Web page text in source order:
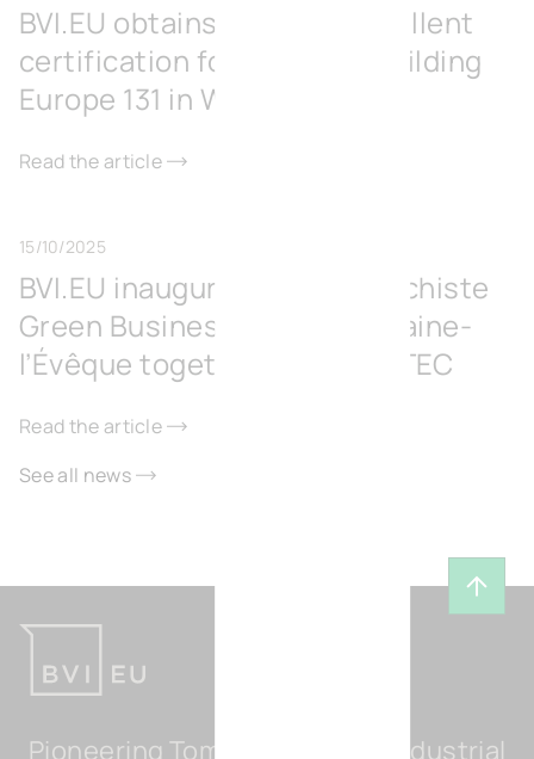
BVI.EU obtains BREEAM Excellent
certification for its office building
Europe 131 in Wavre
Read the article
15/10/2025
BVI.EU inaugurates the Surschiste
Green Business Park in Fontaine-
l’Évêque together with IGRETEC
Read the article
See all news
Pioneering Tomorrow's Light Industrial
Back